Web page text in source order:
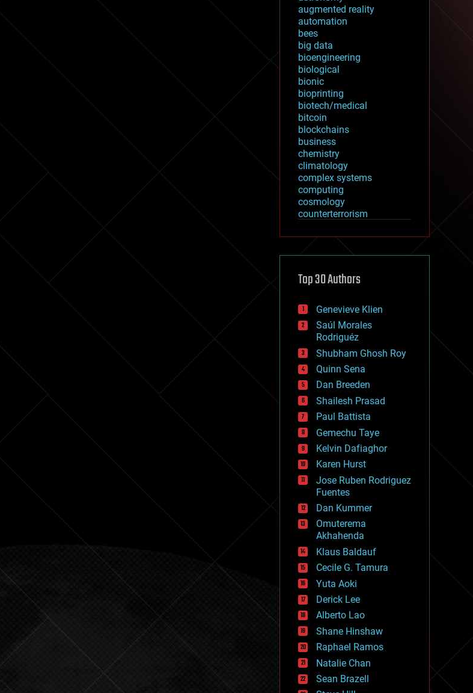
augmented reality
automation
bees
big data
bioengineering
biological
bionic
bioprinting
biotech/medical
bitcoin
blockchains
business
chemistry
climatology
complex systems
computing
cosmology
counterterrorism
cryptocurrencies
defense
disruptive technology
drones
economics
education
electronics
employment
encryption
energy
engineering
entertainment
environmental
ethics
events
evolution
existential risks
exoskeleton
finance
first contact
food
fun
futurism
general relativity
genetics
geoengineering
geography
geology
geopolitics
governance
government
gravity
habitats
hacking
hardware
Top 30 Authors
Genevieve Klien
Saúl Morales
Rodriguéz
Shubham Ghosh Roy
Quinn Sena
Dan Breeden
Shailesh Prasad
Paul Battista
Gemechu Taye
Kelvin Dafiaghor
Karen Hurst
Jose Ruben Rodriguez
Fuentes
Dan Kummer
Omuterema
Akhahenda
Klaus Baldauf
Cecile G. Tamura
Yuta Aoki
Derick Lee
Alberto Lao
Shane Hinshaw
Raphael Ramos
Natalie Chan
Sean Brazell